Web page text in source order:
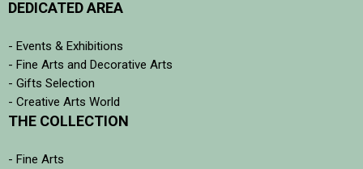
DEDICATED AREA
- Events & Exhibitions
- Fine Arts and Decorative Arts
- Gifts Selection
- Creative Arts World
THE COLLECTION
- Fine Arts